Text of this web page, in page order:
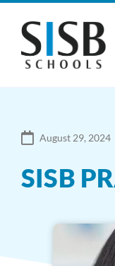
August 29, 2024
SISB